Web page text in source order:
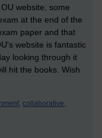
website, some
at the end of the
paper and that
website is fantastic
looking through it
hit the books. Wish
collaborative,